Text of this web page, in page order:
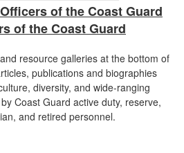
of the Coast Guard
of the Coast Guard
resource galleries at the bottom of
publications and biographies
diversity, and wide-ranging
Coast Guard active duty, reserve,
and retired personnel.